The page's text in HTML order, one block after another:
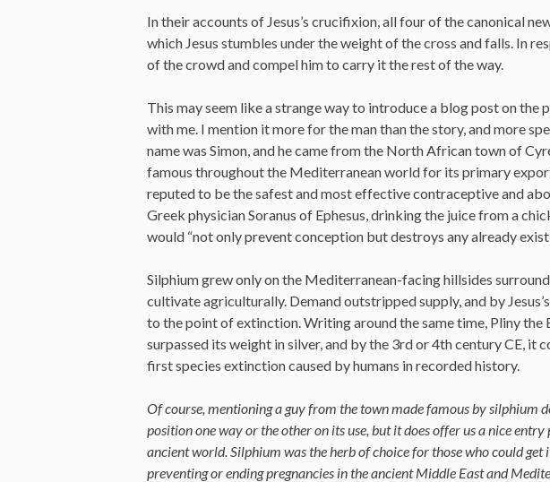
In their accounts of Jesus’s crucifixion, all four of the canonical
which Jesus stumbles under the weight of the cross and falls. In
of the crowd and compel him to carry it the rest of the way.
This may seem like a strange way to introduce a blog post on
with me. I mention it more for the man than the story, and more
name was Simon, and he came from the North African town of
famous throughout the Mediterranean world for its primary
reputed to be the safest and most effective contraceptive and
Greek physician Soranus of Ephesus, drinking the juice from a
would “not only prevent conception but destroys any already
Silphium grew only on the Mediterranean-facing hillsides
cultivate agriculturally. Demand outstripped supply, and by
to the point of extinction. Writing around the same time, Pliny the
surpassed its weight in silver, and by the 3rd or 4th century CE, it
first species extinction caused by humans in recorded history.
Of course, mentioning a guy from the town made famous by silphium
position one way or the other on its use, but it does offer us a nice
ancient world. Silphium was the herb of choice for those who could
preventing or ending pregnancies in the ancient Middle East and